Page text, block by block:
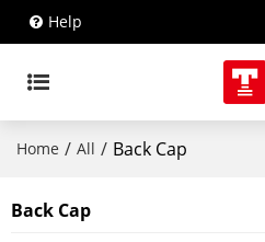
Help
Home / All / Back Cap
Back Cap